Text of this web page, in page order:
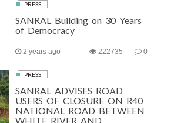
PRESS
SANRAL Building on 30 Years
of Democracy
2 years ago 0
222735
PRESS
SANRAL ADVISES ROAD
USERS OF CLOSURE ON R40
NATIONAL ROAD BETWEEN
WHITE RIVER AND